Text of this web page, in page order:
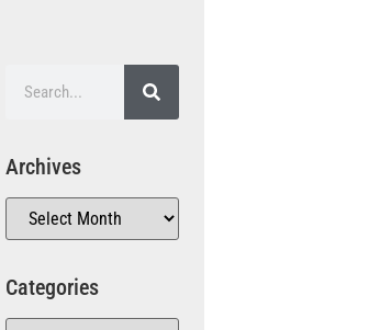
Archives
Categories